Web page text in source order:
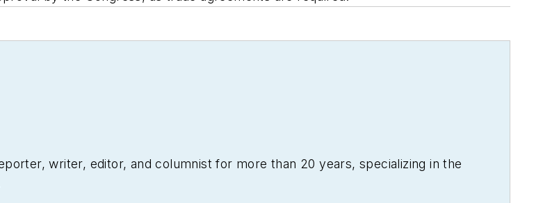
writer, editor, and columnist for more than 20 years, specializing in the